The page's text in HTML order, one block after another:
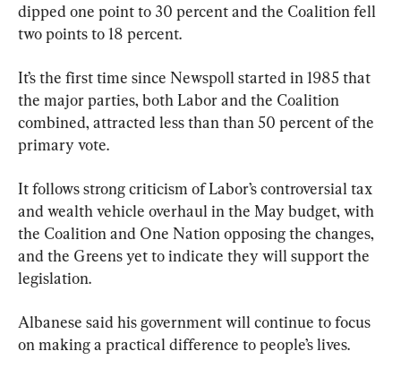
dipped one point to 30 percent and the Coalition fell
two points to 18 percent.
It’s the first time since Newspoll started in 1985 that
the major parties, both Labor and the Coalition
combined, attracted less than than 50 percent of the
primary vote.
It follows strong criticism of Labor’s controversial tax
and wealth vehicle overhaul in the May budget, with
the Coalition and One Nation opposing the changes,
and the Greens yet to indicate they will support the
legislation.
Albanese said his government will continue to focus
on making a practical difference to people’s lives.